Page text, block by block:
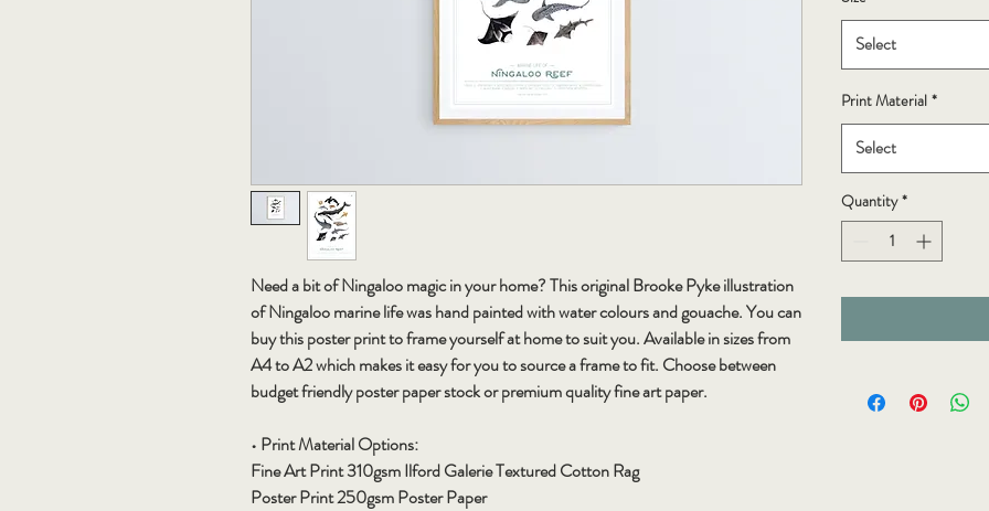
Need a bit of Ningaloo magic in your home? This original Brooke Pyke illustration
of Ningaloo marine life was hand painted with water colours and gouache. You can
buy this poster print to frame yourself at home to suit you. Available in sizes from
A4 to A2 which makes it easy for you to source a frame to fit. Choose between
budget friendly poster paper stock or premium quality fine art paper.
• Print Material Options:
Fine Art Print310gsm Ilford Galerie Textured Cotton Rag
Poster Print250gsm Poster Paper
Select
Print Material *
Select
Quantity *